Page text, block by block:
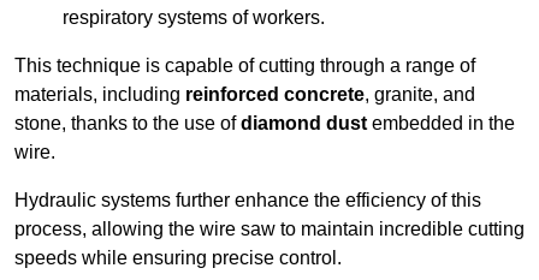
respiratory systems of workers.
This technique is capable of cutting through a range of
materials, including reinforced concrete, granite, and
stone, thanks to the use ofdiamond dust embedded in the
wire.
Hydraulic systems further enhance the efficiency of this
process, allowing the wire saw to maintain incredible cutting
speeds while ensuring precise control.